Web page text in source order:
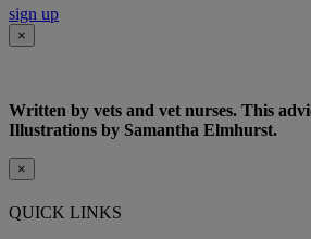
sign up
×
Written by vets and vet nurses. This
Illustrations by Samantha Elmhurst.
×
QUICK LINKS